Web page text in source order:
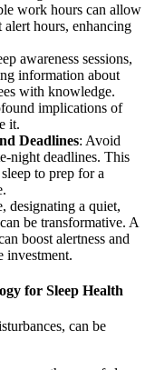
work hours can allow
hours, enhancing
awareness sessions,
information about
with knowledge.
implications of
it.
Deadlines: Avoid
night deadlines. This
to prep for a
designating a quiet,
be transformative. A
boost alertness and
investment.
for Sleep Health
can be